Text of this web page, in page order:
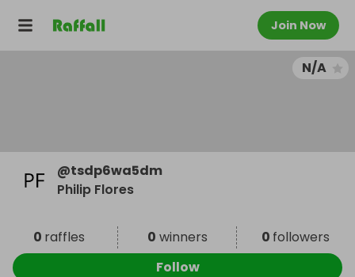
Join Now
N/A
@tsdp6wa5dm
Philip Flores
0 raffles 0 winners 0 followers
Follow